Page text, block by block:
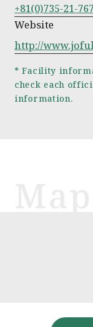
+81(0)735-21-
Website
http://
* Facility
check each
information.